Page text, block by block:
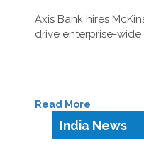
Axis Bank hires
drive enterprise-wide
Read More
India News